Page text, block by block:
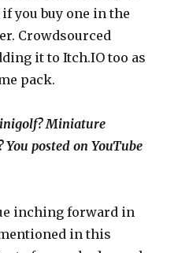
you buy one in the
Crowdsourced
it to Itch.IO too as
pack.
Miniature
posted on YouTube
inching forward in
in this